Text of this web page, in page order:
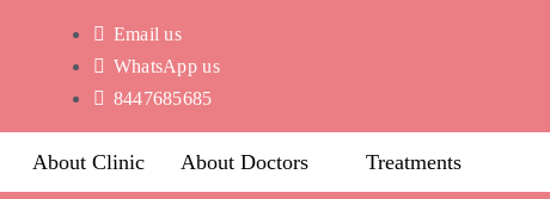
Email us
WhatsApp us
8447685685
About Clinic About Doctors Treatments